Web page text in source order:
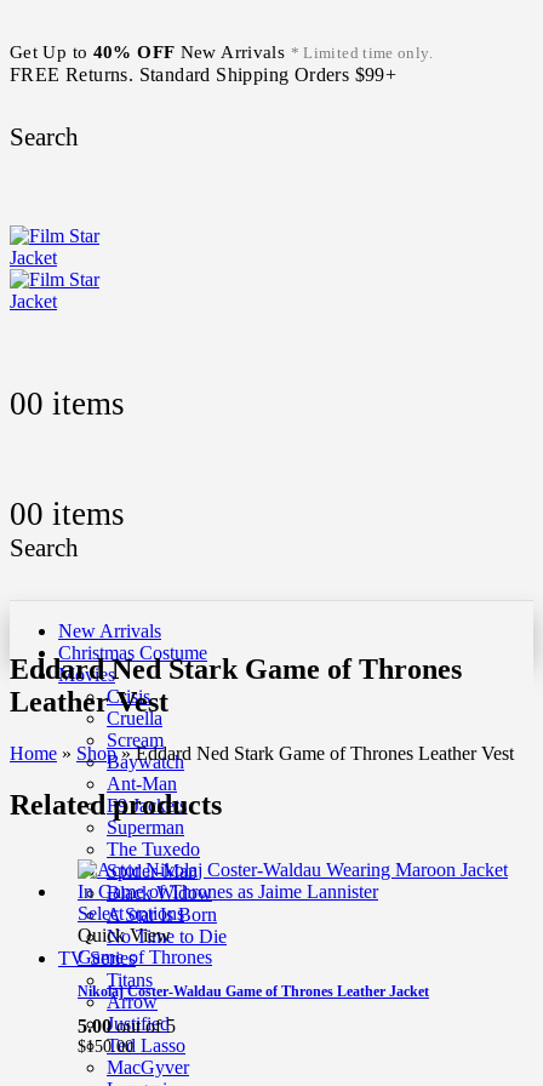
Get Up to 40% OFF New Arrivals * Limited time only.
FREE Returns. Standard Shipping Orders $99+
Search
00 items
00 items
Search
New Arrivals
Christmas Costume
Movies
Crisis
Cruella
Scream
Baywatch
Ant-Man
F9 Jackets
Superman
The Tuxedo
Spider-Man
Black Widow
A Star Is Born
No Time to Die
TV Series
Titans
Arrow
Justified
Ted Lasso
MacGyver
Eddard Ned Stark Game of Thrones
Leather Vest
Home » Shop»Eddard Ned Stark Game of Thrones Leather Vest
Related products
Select options
Quick View
Game of Thrones
Nikolaj Coster-Waldau Game of Thrones Leather Jacket
5.00out of 5
$150.00